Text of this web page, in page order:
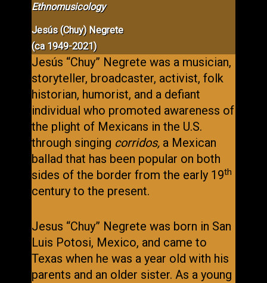
Ethnomusicology
Jesús (Chuy) Negrete
(ca 1949-2021)
Jesús “Chuy” Negrete was a musician,
storyteller, broadcaster, activist, folk
historian, humorist, and a defiant
individual who promoted awareness of
the plight of Mexicans in the U.S.
through singing corridos,a Mexican
ballad that has been popular on both
sides of the border from the early 19th
century to the present.
Jesus “Chuy” Negrete was born in San
Luis Potosi, Mexico, and came to
Texas when he was a year old with his
parents and an older sister. As a young